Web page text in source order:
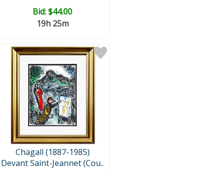
Bid:$44.00
19h 25m
Chagall (1887-1985)
Devant Saint-Jeannet (Cou..